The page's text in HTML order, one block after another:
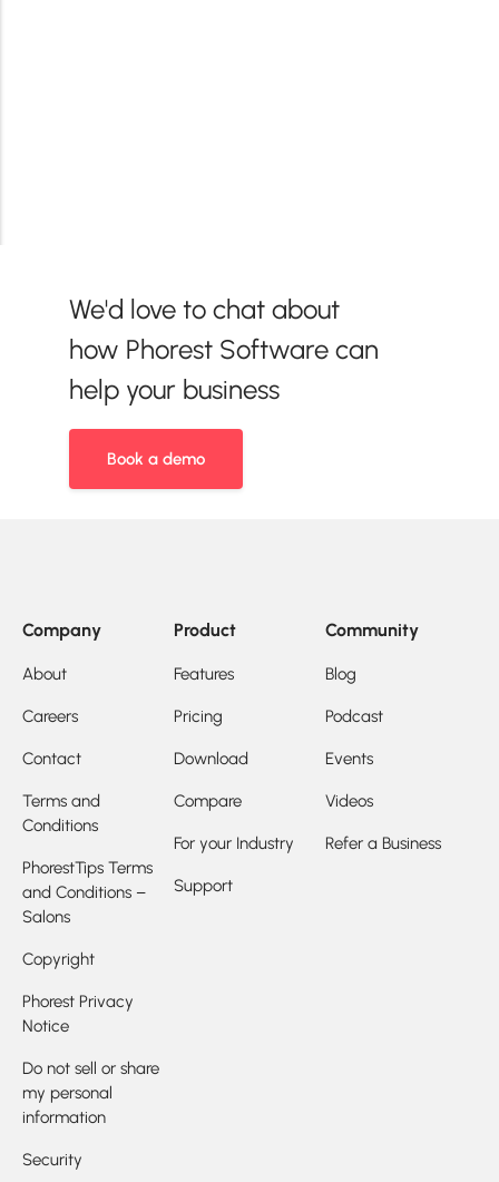
We'd love to chat about
how Phorest Software can
help your business
Book a demo
Company
About
Careers
Contact
Terms and
Conditions
PhorestTips Terms
and Conditions –
Salons
Copyright
Phorest Privacy
Notice
Do not sell or share
my personal
information
Security
Product
Features
Pricing
Download
Compare
For your Industry
Support
Community
Blog
Podcast
Events
Videos
Refer a Business